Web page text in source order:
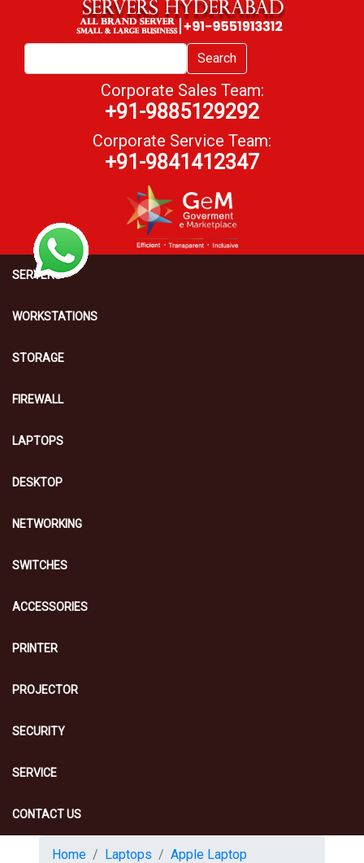
Search
Corporate Sales Team:
+91-9885129292
Corporate Service Team:
+91-9841412347
SERVERS
WORKSTATIONS
STORAGE
FIREWALL
LAPTOPS
DESKTOP
NETWORKING
SWITCHES
ACCESSORIES
PRINTER
PROJECTOR
SECURITY
SERVICE
CONTACT US
Home Laptops
Apple Laptop